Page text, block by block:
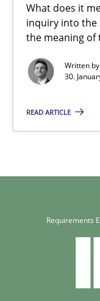
What does it
inquiry into the
the meaning of
Written by
30.
READ ARTICLE
21 minutes
Requirements